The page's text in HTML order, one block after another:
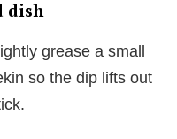
dish
grease a small
so the dip lifts out